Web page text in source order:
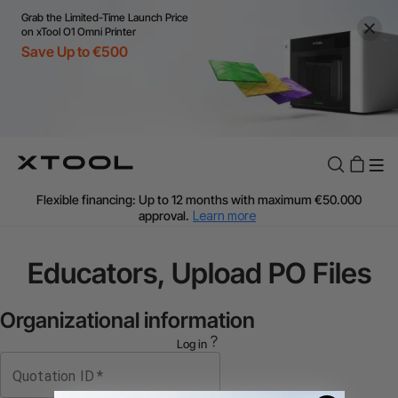
Grab the Limited-Time Launch Price
on xTool O1 Omni Printer
Save Up to €500
Flexible financing: Up to 12 months with maximum €50.000
approval. Learn more
Additional shipping fees apply for islands & non-EU countries.
Learn More
Learn More
Find Your 1-on-1 Product Demos Nearby.
Educators, Upload PO Files
Organizational information
Log in
Quotation ID *